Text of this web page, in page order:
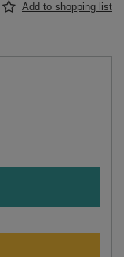
Add to shopping list